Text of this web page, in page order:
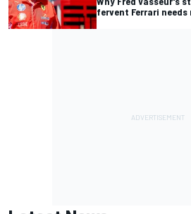
fervent Ferrari